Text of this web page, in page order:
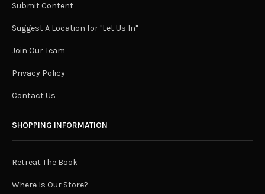
Submit Content
Suggest A Location for "Let Us In"
Join Our Team
Privacy Policy
Contact Us
SHOPPING INFORMATION
Retreat The Book
Where Is Our Store?